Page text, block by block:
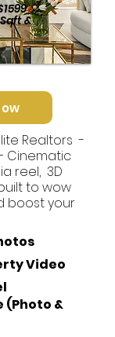
&
Realtors -
Cinematic
reel, 3D
to wow
boost your
Video
(Photo &